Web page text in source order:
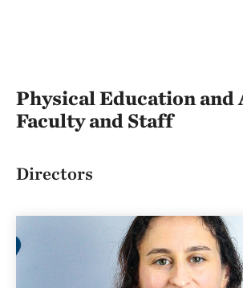
Physical Education
Faculty and Staff
Directors